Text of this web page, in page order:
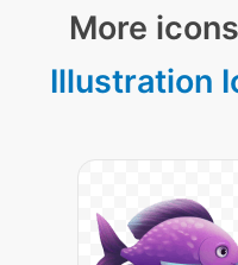
More
Illustration